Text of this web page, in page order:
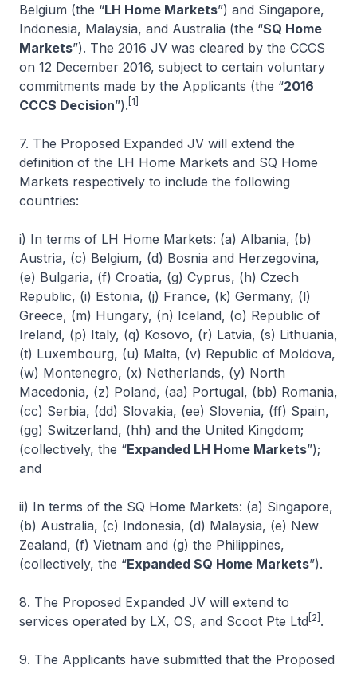
Belgium (the “LH Home Markets”) and Singapore,
Indonesia, Malaysia, and Australia (the “SQ Home
Markets”). The 2016 JV was cleared by the CCCS
on 12 December 2016, subject to certain voluntary
commitments made by the Applicants (the “2016
CCCS Decision”). [1]
7. The Proposed Expanded JV will extend the
definition of the LH Home Markets and SQ Home
Markets respectively to include the following
countries:
i) In terms of LH Home Markets: (a) Albania, (b)
Austria, (c) Belgium, (d) Bosnia and Herzegovina,
(e) Bulgaria, (f) Croatia, (g) Cyprus, (h) Czech
Republic, (i) Estonia, (j) France, (k) Germany, (l)
Greece, (m) Hungary, (n) Iceland, (o) Republic of
Ireland, (p) Italy, (q) Kosovo, (r) Latvia, (s) Lithuania,
(t) Luxembourg, (u) Malta, (v) Republic of Moldova,
(w) Montenegro, (x) Netherlands, (y) North
Macedonia, (z) Poland, (aa) Portugal, (bb) Romania,
(cc) Serbia, (dd) Slovakia, (ee) Slovenia, (ff) Spain,
(gg) Switzerland, (hh) and the United Kingdom;
(collectively, the “Expanded LH Home Markets”);
and
ii) In terms of the SQ Home Markets: (a) Singapore,
(b) Australia, (c) Indonesia, (d) Malaysia, (e) New
Zealand, (f) Vietnam and (g) the Philippines,
(collectively, the “Expanded SQ Home Markets”).
8. The Proposed Expanded JV will extend to
services operated by LX, OS, and Scoot Pte Ltd [2] .
9. The Applicants have submitted that the Proposed